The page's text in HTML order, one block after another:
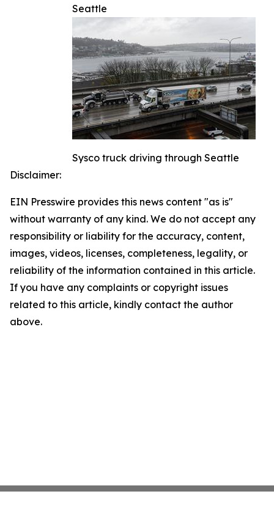
Seattle
Sysco truck driving through Seattle
Disclaimer:
EIN Presswire provides this news content "as is"
without warranty of any kind. We do not accept any
responsibility or liability for the accuracy, content,
images, videos, licenses, completeness, legality, or
reliability of the information contained in this article.
If you have any complaints or copyright issues
related to this article, kindly contact the author
above.